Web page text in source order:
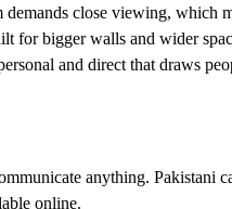
close viewing, which
for bigger walls and wider
and direct that draws
anything. Pakistani
online.